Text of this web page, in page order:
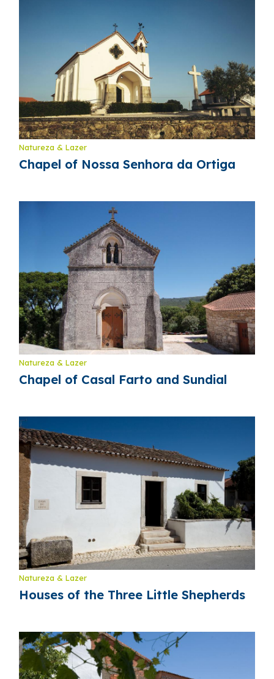
Natureza & Lazer
Chapel of Nossa Senhora da Ortiga
Natureza & Lazer
Chapel of Casal Farto and Sundial
Natureza & Lazer
Houses of the Three Little Shepherds